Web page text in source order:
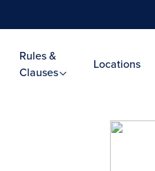
Rules &
Clauses
Locations